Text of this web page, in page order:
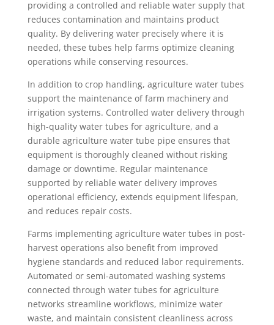
providing a controlled and reliable water supply that
reduces contamination and maintains product
quality. By delivering water precisely where it is
needed, these tubes help farms optimize cleaning
operations while conserving resources.
In addition to crop handling, agriculture water tubes
support the maintenance of farm machinery and
irrigation systems. Controlled water delivery through
high-quality water tubes for agriculture, and a
durable agriculture water tube pipe ensures that
equipment is thoroughly cleaned without risking
damage or downtime. Regular maintenance
supported by reliable water delivery improves
operational efficiency, extends equipment lifespan,
and reduces repair costs.
Farms implementing agriculture water tubes in post-
harvest operations also benefit from improved
hygiene standards and reduced labor requirements.
Automated or semi-automated washing systems
connected through water tubes for agriculture
networks streamline workflows, minimize water
waste, and maintain consistent cleanliness across